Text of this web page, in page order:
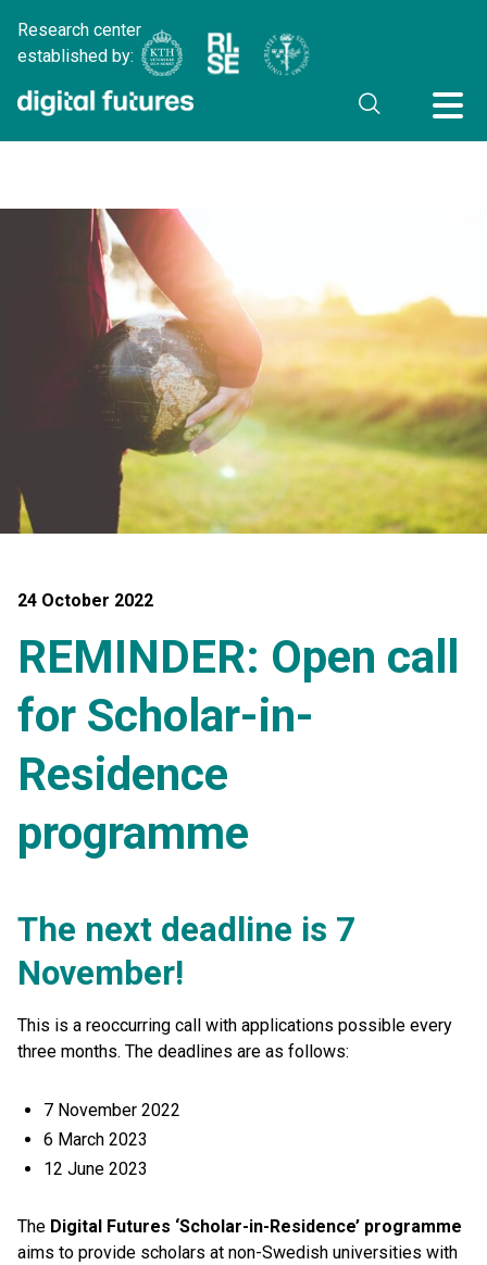
Research center
established by:
24 October 2022
REMINDER: Open call
for Scholar-in-
Residence
programme
The next deadline is 7
November!
This is a reoccurring call with applications possible every
three months. The deadlines are as follows:
7 November 2022
6 March 2023
12 June 2023
The Digital Futures ‘Scholar-in-Residence’ programme
aims to provide scholars at non-Swedish universities with